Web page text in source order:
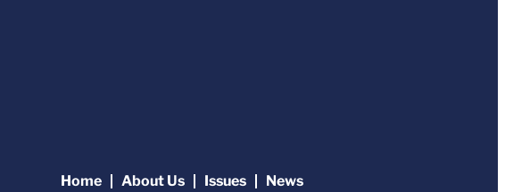
Home About Us Issues News